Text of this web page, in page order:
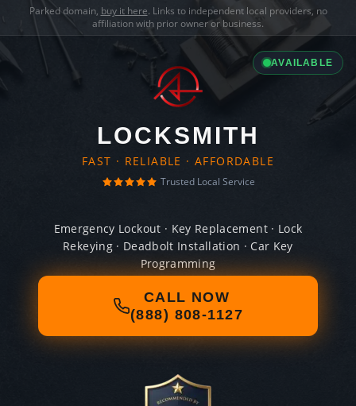
Parked domain, buy it here. Links to independent local providers, no
affiliation with prior owner or business.
AVAILABLE
LOCKSMITH
FAST · RELIABLE · AFFORDABLE
Trusted Local Service
Emergency Lockout · Key Replacement · Lock
Rekeying · Deadbolt Installation · Car Key
Programming
CALL NOW
(888) 808-1127